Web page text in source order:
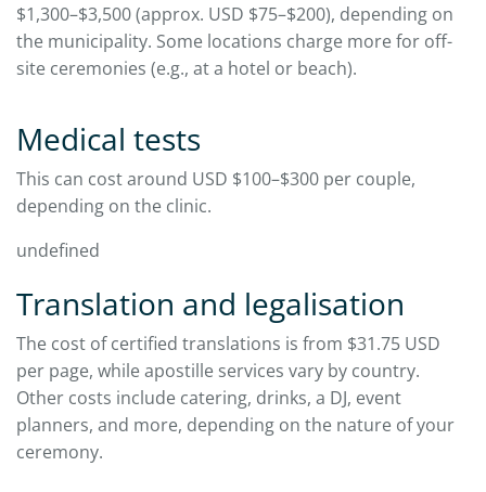
$1,300–$3,500 (approx. USD $75–$200), depending on
the municipality. Some locations charge more for off-
site ceremonies (e.g., at a hotel or beach).
Medical tests
This can cost around USD $100–$300 per couple,
depending on the clinic.
undefined
Translation and legalisation
The cost of certified translations is from $31.75 USD
per page, while apostille services vary by country.
Other costs include catering, drinks, a DJ, event
planners, and more, depending on the nature of your
ceremony.